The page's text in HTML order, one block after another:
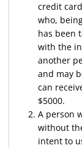
credit
who,
has been
with the
another
and may
can
$5000.
A person
without
intent to